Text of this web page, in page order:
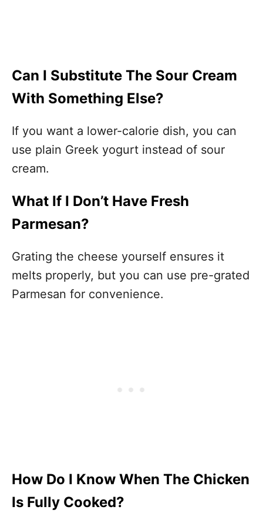
Can I Substitute The Sour Cream
With Something Else?
If you want a lower-calorie dish, you can
use plain Greek yogurt instead of sour
cream.
What If I Don’t Have Fresh
Parmesan?
Grating the cheese yourself ensures it
melts properly, but you can use pre-grated
Parmesan for convenience.
How Do I Know When The Chicken
Is Fully Cooked?